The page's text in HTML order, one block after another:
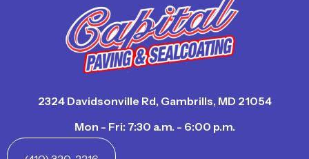
2324 Davidsonville Rd, Gambrills, MD 21054
Mon - Fri: 7:30 a.m. - 6:00 p.m.